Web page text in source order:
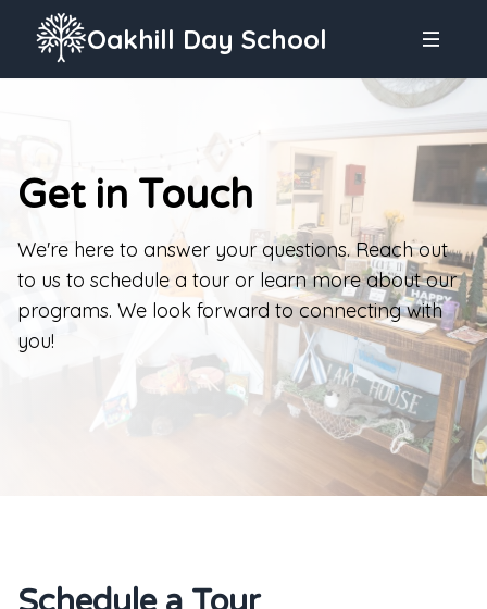
Oakhill Day School
Get in Touch
We're here to answer your questions. Reach out
to us to schedule a tour or learn more about our
programs. We look forward to connecting with
you!